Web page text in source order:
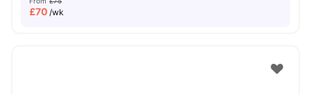
£70 /wk